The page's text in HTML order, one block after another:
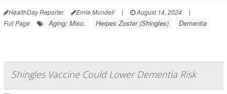
HealthDay Reporter Ernie Mundell | August 14, 2024
|
Full Page
Aging: Misc. Herpes Zoster (Shingles) Dementia
Shingles Vaccine Could Lower Dementia Risk